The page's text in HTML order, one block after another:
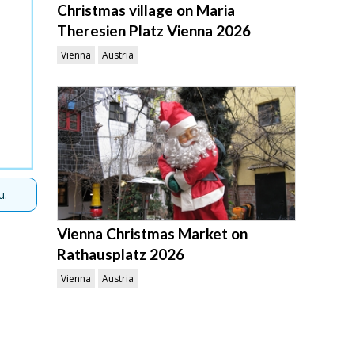
Christmas village on Maria
Theresien Platz Vienna 2026
Vienna Austria
Vienna Christmas Market on
Rathausplatz 2026
Vienna Austria